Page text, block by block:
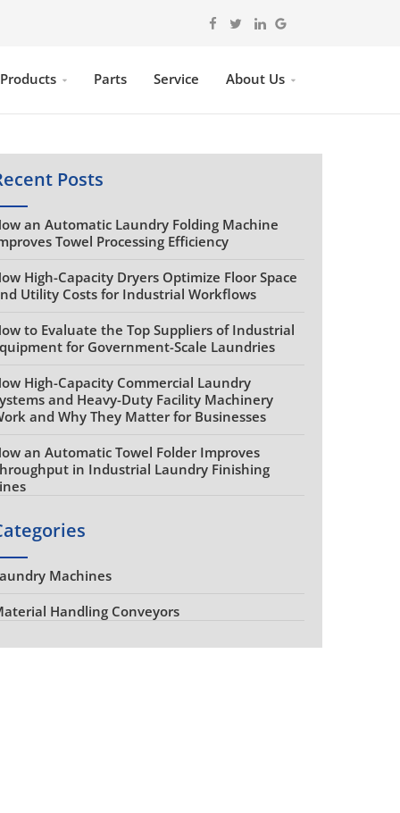
Parts Service About Us
Posts
an Automatic Laundry Folding Machine
Towel Processing Efficiency
High-Capacity Dryers Optimize Floor Space
Utility Costs for Industrial Workflows
to Evaluate the Top Suppliers of Industrial
for Government-Scale Laundries
High-Capacity Commercial Laundry
and Heavy-Duty Facility Machinery
and Why They Matter for Businesses
an Automatic Towel Folder Improves
in Industrial Laundry Finishing
Machines
Handling Conveyors